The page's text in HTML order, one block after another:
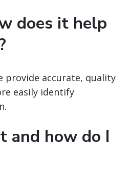
does it help
provide accurate, quality
easily identify
and how do I